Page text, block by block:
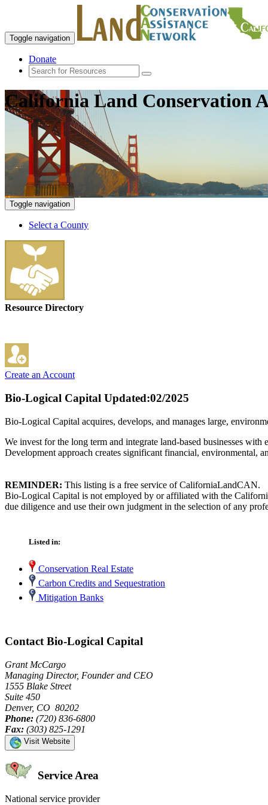
Toggle navigation
Donate
California Land Conservation
Toggle navigation
Select a County
Resource Directory
Create an Account
Bio-Logical Capital Updated:02/2025
Bio-Logical Capital acquires, develops, and manages large,
We invest for the long term and integrate land-based businesses
Development approach creates significant financial, environmental,
REMINDER: This listing is a free service of CaliforniaLandCAN.
Bio-Logical Capital is not employed by or affiliated with the
due diligence and use their own judgment in the selection of any
Listed in:
Conservation Real Estate
Carbon Credits and Sequestration
Mitigation Banks
Contact Bio-Logical Capital
Grant McCargo
Managing Director, Founder and CEO
1555 Blake Street
Suite 450
Denver, CO 80202
Phone: (720) 836-6800
Fax: (303) 825-1291
Visit Website
Service Area
National service provider